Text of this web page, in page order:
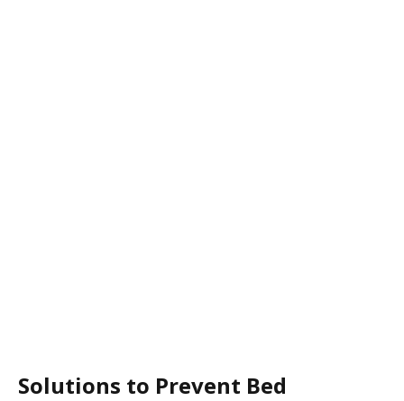
Solutions to Prevent Bed